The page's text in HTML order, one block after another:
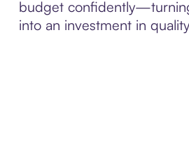
budget
into an investment in quality